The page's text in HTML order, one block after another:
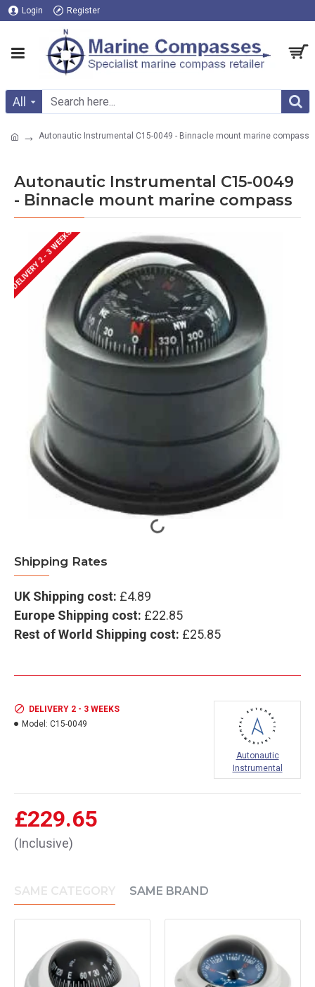
Login Register
All
Autonautic Instrumental C15-0049 - Binnacle mount marine compass
Autonautic Instrumental C15-0049
- Binnacle mount marine compass
DELIVERY 2 - 3 WEEKS
Shipping Rates
UK Shipping cost: £4.89
Europe Shipping cost: £22.85
Rest of World Shipping cost: £25.85
£229.65
(Inclusive)
DELIVERY 2 - 3 WEEKS
Model: C15-0049
Autonautic
Instrumental
SAME CATEGORY SAME BRAND